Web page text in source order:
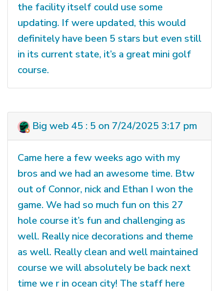
the facility itself could use some
updating. If were updated, this would
definitely have been 5 stars but even still
in its current state, it’s a great mini golf
course.
Big web 45 : 5 on 7/24/2025 3:17 pm
Came here a few weeks ago with my
bros and we had an awesome time. Btw
out of Connor, nick and Ethan I won the
game. We had so much fun on this 27
hole course it’s fun and challenging as
well. Really nice decorations and theme
as well. Really clean and well maintained
course we will absolutely be back next
time we r in ocean city! The staff here